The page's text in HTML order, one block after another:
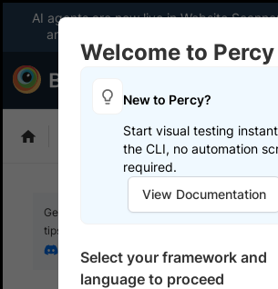
AI agents are now live in Website
and fix website issues 3x faster with AI.
Choose Framework
Get your setup working faster. Join our
tips from elite testers.
Join our Discord
Welcome to Percy
New to Percy?
Start visual testing
the CLI, no automation
required.
View Documentation
Select your framework and
language to proceed